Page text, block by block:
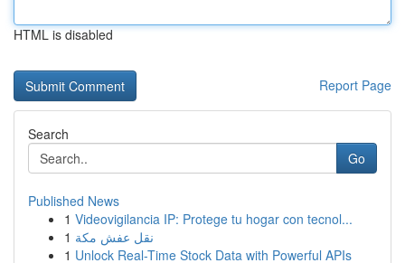
HTML is disabled
Report Page
Search
Go
Published News
1 Videovigilancia IP: Protege tu hogar con tecnol...
1 نقل عفش مكة
1 Unlock Real-Time Stock Data with Powerful APIs